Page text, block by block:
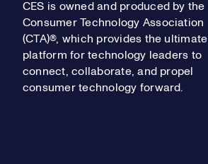
CES is owned and produced by the
Consumer Technology Association
(CTA)®, which provides the ultimate
platform for technology leaders to
connect, collaborate, and propel
consumer technology forward.